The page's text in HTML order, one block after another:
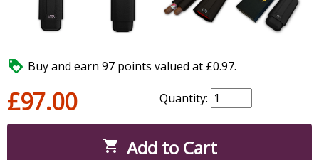
 Buy and earn 97 points valued at £0.97.
£97.00 Quantity:
 Add to Cart